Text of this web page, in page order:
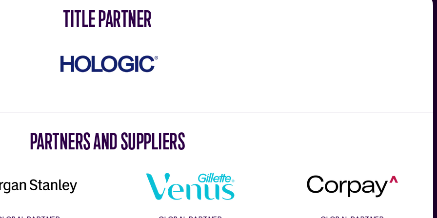
TITLE PARTNER
PARTNERS AND SUPPLIERS
Stanley
Gillette
Venus